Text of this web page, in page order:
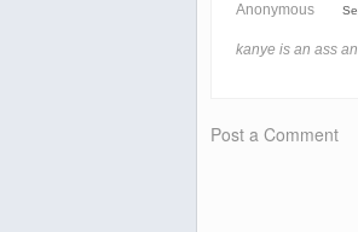
Anonymous
kanye is an ass
Post a Comment